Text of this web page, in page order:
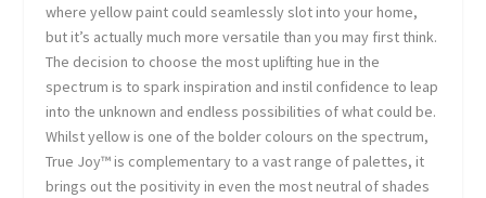
where yellow paint could seamlessly slot into your home,
but it’s actually much more versatile than you may first think.
The decision to choose the most uplifting hue in the
spectrum is to spark inspiration and instil confidence to leap
into the unknown and endless possibilities of what could be.
Whilst yellow is one of the bolder colours on the spectrum,
True Joy™ is complementary to a vast range of palettes, it
brings out the positivity in even the most neutral of shades